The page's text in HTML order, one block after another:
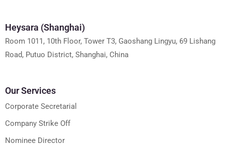
Heysara (Shanghai)
Room 1011, 10th Floor, Tower T3, Gaoshang Lingyu, 69 Lishang
Road, Putuo District, Shanghai, China
Our Services
Corporate Secretarial
Company Strike Off
Nominee Director